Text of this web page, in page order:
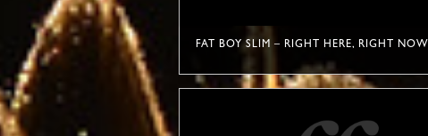
FAT BOY SLIM – RIGHT HERE, RIGHT NOW